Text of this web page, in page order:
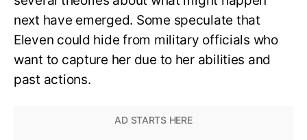
next have emerged. Some speculate that
Eleven could hide from military officials who
want to capture her due to her abilities and
past actions.